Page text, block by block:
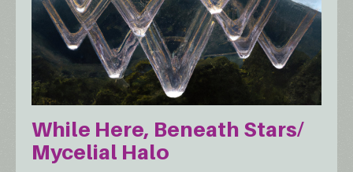
While Here, Beneath Stars​/​
Mycelial Halo